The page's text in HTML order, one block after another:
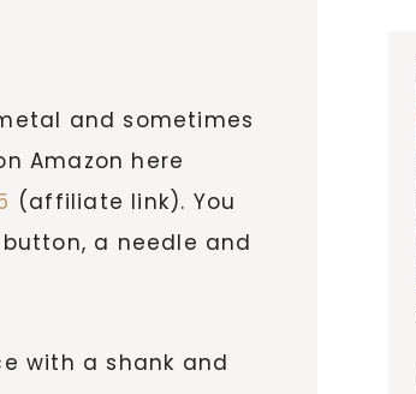
and sometimes
Amazon here
(affiliate link). You
a needle and
with a shank and